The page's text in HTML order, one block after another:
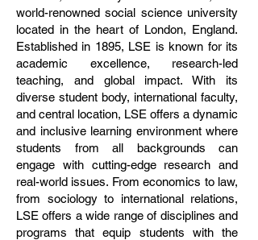
world-renowned social science university
located in the heart of London, England.
Established in 1895, LSE is known for its
academic excellence, research-led
teaching, and global impact. With its
diverse student body, international faculty,
and central location, LSE offers a dynamic
and inclusive learning environment where
students from all backgrounds can
engage with cutting-edge research and
real-world issues. From economics to law,
from sociology to international relations,
LSE offers a wide range of disciplines and
programs that equip students with the